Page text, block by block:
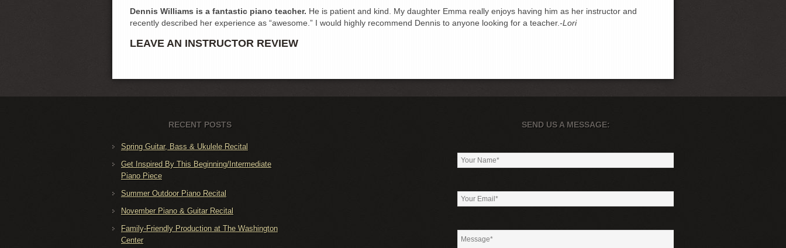
Dennis Williams is a fantastic piano teacher. He is patient and kind. My daughter Emma really enjoys having him as her instructor and
recently described her experience as “awesome.” I would highly recommend Dennis to anyone looking for a teacher.-Lori
LEAVE AN INSTRUCTOR REVIEW
RECENT POSTS
Spring Guitar, Bass & Ukulele Recital
Get Inspired By This Beginning/Intermediate
Piano Piece
Summer Outdoor Piano Recital
November Piano & Guitar Recital
Family-Friendly Production at The Washington
Center
SEND US A MESSAGE: